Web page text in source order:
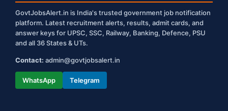
GovtJobsAlert.in is India's trusted government job notification
platform. Latest recruitment alerts, results, admit cards, and
answer keys for UPSC, SSC, Railway, Banking, Defence, PSU
and all 36 States & UTs.
Contact: admin@govtjobsalert.in
WhatsApp Telegram